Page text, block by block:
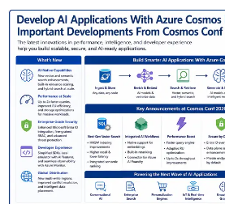
AZ-104: Microsoft Azure
AZ-305: Azure Infrastructure Solutions
AZ-400: Azure DevOps Engineer
AZ-500: Azure Security
AI-102: Azure AI Solution Design
GCP Associate Cloud Engineer